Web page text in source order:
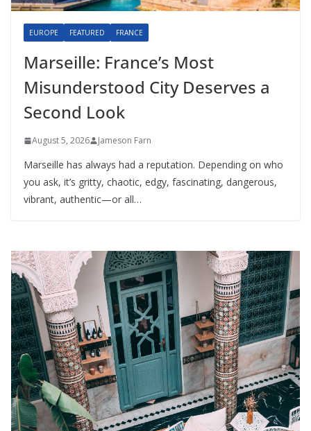
EUROPE FEATURED FRANCE
Marseille: France’s Most
Misunderstood City Deserves a
Second Look
August 5, 2026 Jameson Farn
Marseille has always had a reputation. Depending on who
you ask, it’s gritty, chaotic, edgy, fascinating, dangerous,
vibrant, authentic—or all…